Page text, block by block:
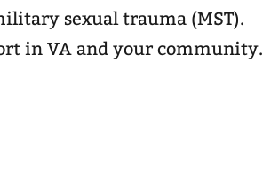
sexual trauma (MST).
in VA and your community.